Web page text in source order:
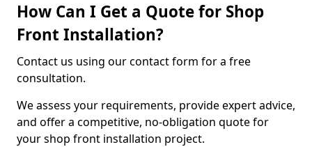
How Can I Get a Quote for Shop
Front Installation?
Contact us using our contact form for a free
consultation.
We assess your requirements, provide expert advice,
and offer a competitive, no-obligation quote for
your shop front installation project.